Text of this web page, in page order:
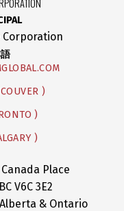
Corporation
)
)
)
Place
V6C 3E2
& Ontario